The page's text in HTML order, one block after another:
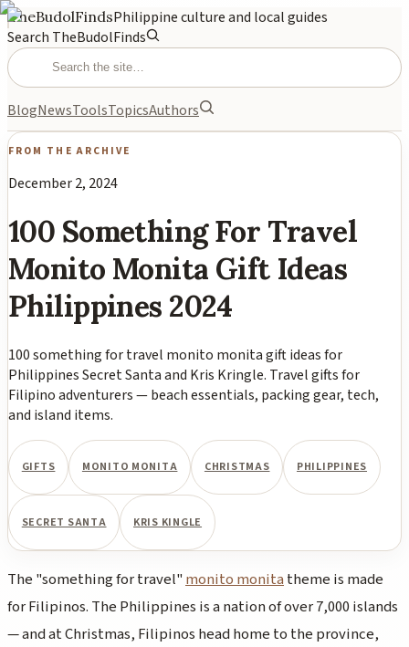
TheBudolFindsPhilippine culture and local guides
Search TheBudolFinds
BlogNewsToolsTopicsAuthors
FROM THE ARCHIVE
December 2, 2024
100 Something For Travel
Monito Monita Gift Ideas
Philippines 2024
100 something for travel monito monita gift ideas for
Philippines Secret Santa and Kris Kringle. Travel gifts for
Filipino adventurers — beach essentials, packing gear, tech,
and island items.
GIFTS MONITO MONITA CHRISTMAS PHILIPPINES
SECRET SANTA KRIS KINGLE
The "something for travel"monito monitatheme is made
for Filipinos. The Philippines is a nation of over 7,000 islands
— and at Christmas, Filipinos head home to the province,